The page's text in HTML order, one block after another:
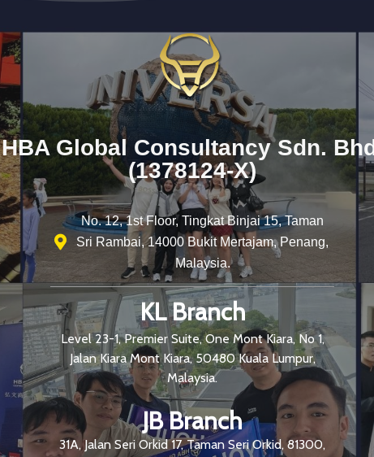
HBA Global Consultancy Sdn.
(1378124-X)
No. 12, 1st Floor, Tingkat Binjai 15, Taman
Sri Rambai, 14000 Bukit Mertajam, Penang,
Malaysia.
KL Branch
Level 23-1, Premier Suite, One Mont Kiara, No 1,
Jalan Kiara Mont Kiara, 50480 Kuala Lumpur,
Malaysia.
JB Branch
31A, Jalan Seri Orkid 17, Taman Seri Orkid, 81300,